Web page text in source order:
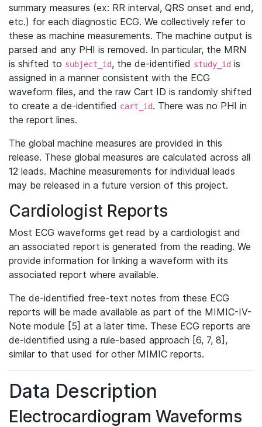
summary measures (ex: RR interval, QRS onset and end,
etc.) for each diagnostic ECG. We collectively refer to
these as machine measurements. The machine output is
parsed and any PHI is removed. In particular, the MRN
is shifted to subject_id, the de-identified study_id is
assigned in a manner consistent with the ECG
waveform files, and the raw Cart ID is randomly shifted
to create a de-identified cart_id. There was no PHI in
the report lines.
The global machine measures are provided in this
release. These global measures are calculated across all
12 leads. Machine measurements for individual leads
may be released in a future version of this project.
Cardiologist Reports
Most ECG waveforms get read by a cardiologist and
an associated report is generated from the reading. We
provide information for linking a waveform with its
associated report where available.
The de-identified free-text notes from these ECG
reports will be made available as part of the MIMIC-IV-
Note module [5] at a later time. These ECG reports are
de-identified using a rule-based approach [6, 7, 8],
similar to that used for other MIMIC reports.
Data Description
Electrocardiogram Waveforms